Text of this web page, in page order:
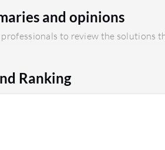
and opinions
to review the solutions
Ranking